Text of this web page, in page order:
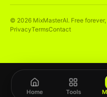
© 2026 MixMasterAI. Free
PrivacyTermsContact
Home Tools